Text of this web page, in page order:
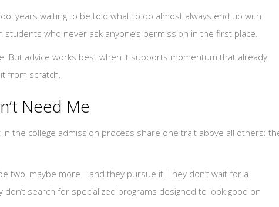
years waiting to be told what to do almost always end up with
who never ask anyone’s permission in the first place.
But advice works best when it supports momentum that already
from scratch.
Need Me
the college admission process share one trait above all others:
two, maybe more—and they pursue it. They don’t wait for a
search for specialized programs designed to look good on